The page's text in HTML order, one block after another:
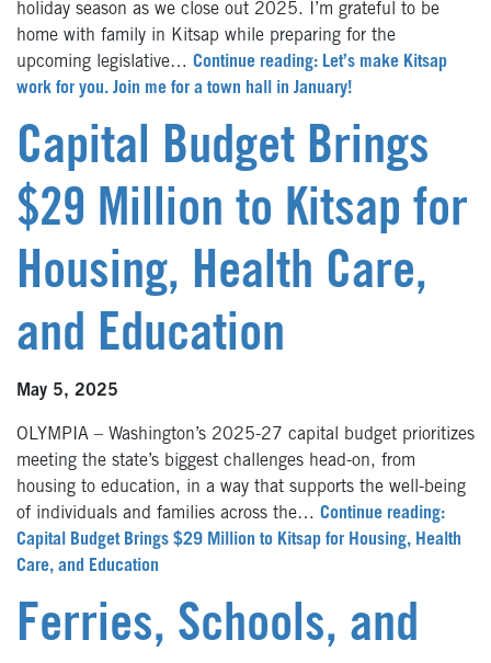
holiday season as we close out 2025. I’m grateful to be
home with family in Kitsap while preparing for the
upcoming legislative… Continue reading: Let’s make Kitsap
work for you. Join me for a town hall in January!
Capital Budget Brings
$29 Million to Kitsap for
Housing, Health Care,
and Education
May 5, 2025
OLYMPIA – Washington’s 2025-27 capital budget prioritizes
meeting the state’s biggest challenges head-on, from
housing to education, in a way that supports the well-being
of individuals and families across the… Continue reading:
Capital Budget Brings $29 Million to Kitsap for Housing, Health
Care, and Education
Ferries, Schools, and